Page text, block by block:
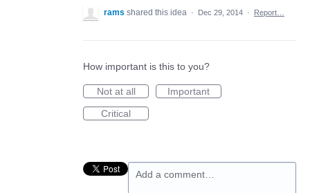
rams shared this idea · Dec 29, 2014 · Report…
How important is this to you?
Not at all
Important
Critical
Add a comment…